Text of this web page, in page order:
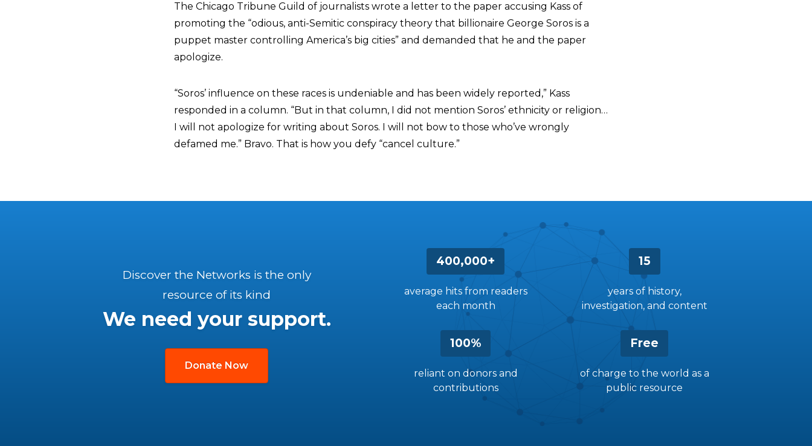
The Chicago Tribune Guild of journalists wrote a letter to the paper accusing Kass of
promoting the “odious, anti-Semitic conspiracy theory that billionaire George Soros is a
puppet master controlling America’s big cities” and demanded that he and the paper
apologize.
“Soros’ influence on these races is undeniable and has been widely reported,” Kass
responded in a column. “But in that column, I did not mention Soros’ ethnicity or religion…
I will not apologize for writing about Soros. I will not bow to those who’ve wrongly
defamed me.” Bravo. That is how you defy “cancel culture.”
400,000+
average hits from readers
each month
15
years of history,
investigation, and content
100%
reliant on donors and
contributions
Free
of charge to the world as a
public resource
Discover the Networks is the only
resource of its kind
We need your support.
Donate Now